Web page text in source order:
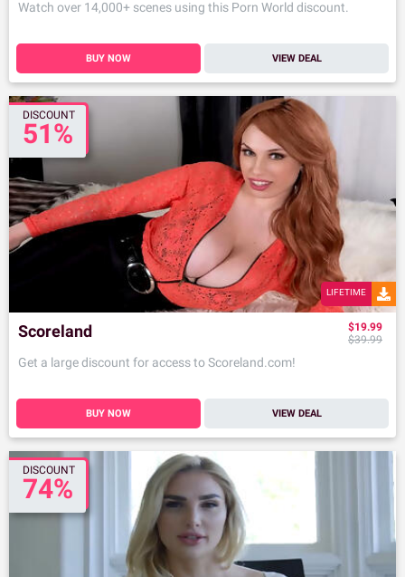
Watch over 14,000+ scenes using this Porn World discount.
BUY NOW VIEW DEAL
DISCOUNT
51%
LIFETIME
Scoreland
Get a large discount for access to Scoreland.com!
$19.99
$39.99
BUY NOW VIEW DEAL
DISCOUNT
74%